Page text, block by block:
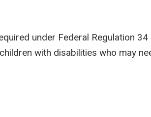
under Federal Regulation
with disabilities who may